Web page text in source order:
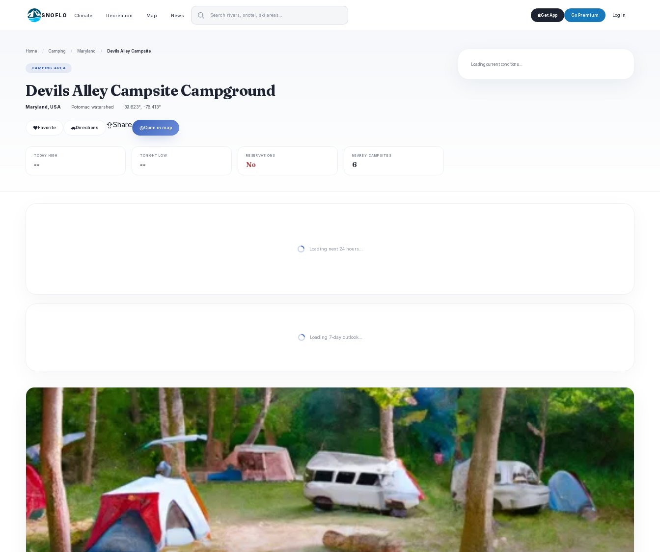
SNOFLO Climate Recreation Map News Get App Go Premium Log In
Home / Camping / Maryland / Devils Alley Campsite
CAMPING AREA
Devils Alley Campsite Campground
Maryland, USA Potomac watershed 39.623°, -78.413°
❤ Favorite 🚗 Directions ⇪Share ◎Open in map
TODAY HIGH
--
TONIGHT LOW
--
RESERVATIONS
No
NEARBY CAMPSITES
6
Loading current conditions…
Loading next 24 hours…
Loading 7-day outlook…